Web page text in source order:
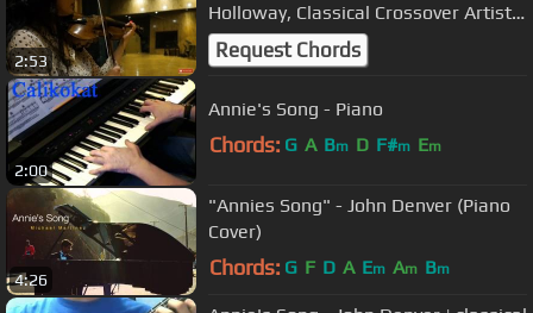
2:53
Holloway, Classical Crossover Artist
and Band
Request Chords
2:00
Annie's Song - Piano
Chords: G A Bm D F#m Em
4:26
"Annies Song" - John Denver (Piano
Cover)
Chords: G F D A Em Am Bm